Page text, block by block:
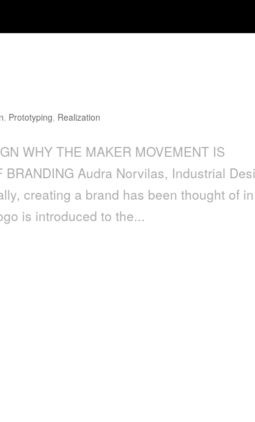
, Prototyping, Realization
WHY THE MAKER MOVEMENT IS
BRANDING Audra Norvilas, Industrial
creating a brand has been thought of
is introduced to the...